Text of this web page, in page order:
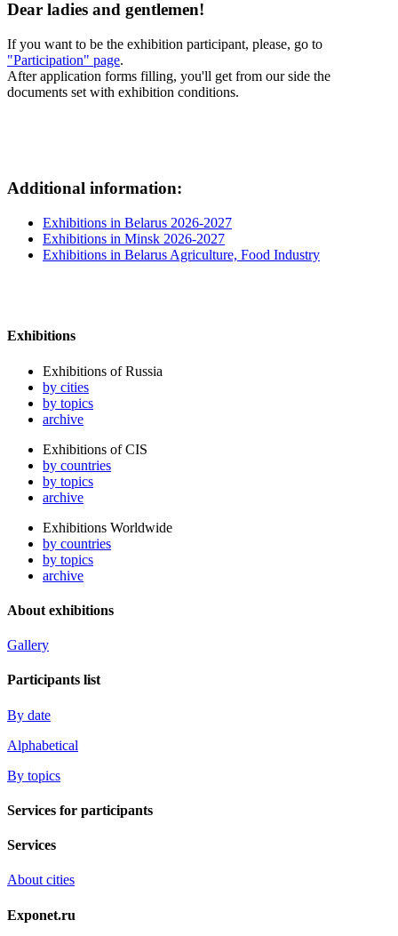
Dear ladies and gentlemen!
If you want to be the exhibition participant, please, go to
"Participation" page.
After application forms filling, you'll get from our side the
documents set with exhibition conditions.
Additional information:
Exhibitions in Belarus 2026-2027
Exhibitions in Minsk 2026-2027
Exhibitions in Belarus Agriculture, Food Industry
Exhibitions
Exhibitions of Russia
by cities
by topics
archive
Exhibitions of CIS
by countries
by topics
archive
Exhibitions Worldwide
by countries
by topics
archive
About exhibitions
Gallery
Participants list
By date
Alphabetical
By topics
Services for participants
Services
About cities
Exponet.ru